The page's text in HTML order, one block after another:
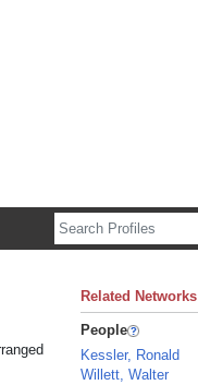
Related Networks
People
Kessler, Ronald
Willett, Walter